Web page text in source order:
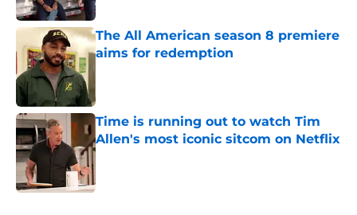
The All American season 8 premiere
aims for redemption
Time is running out to watch Tim
Allen's most iconic sitcom on Netflix
Published by on Invalid Date